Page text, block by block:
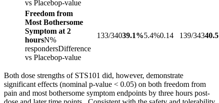
vs Placebop-value
Freedom from
Most Bothersome
Symptom at 2
hoursN%
respondersDifference
vs Placebop-value
133/34039.1%5.4%0.14 139/343
Both dose strengths of STS101 did, however, demonstrate
significant effects (nominal p-value < 0.05) on both freedom from
pain and most bothersome symptom endpoints by three hours post-